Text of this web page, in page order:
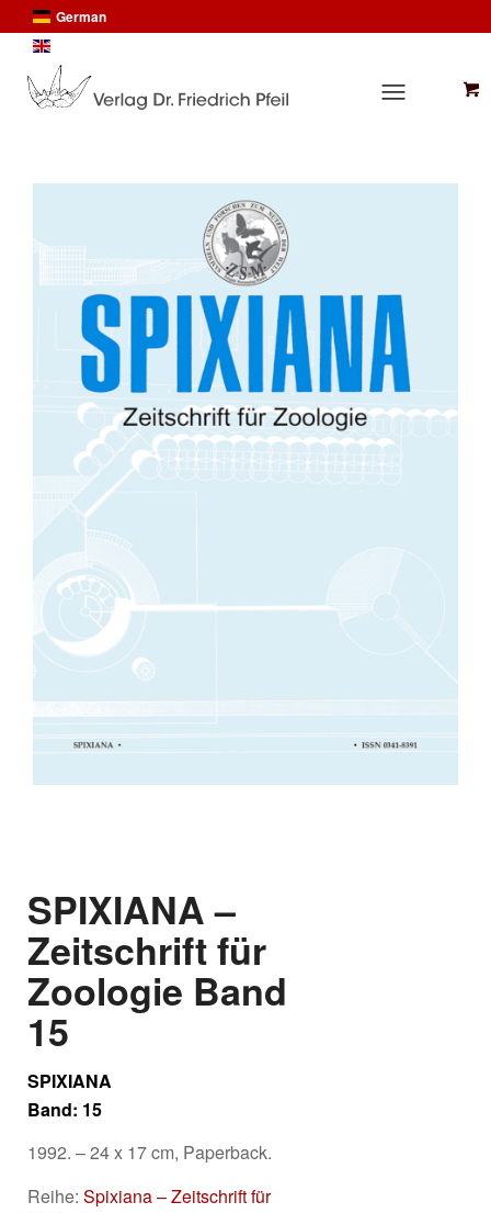
German
SPIXIANA –
Zeitschrift für
Zoologie Band
15
SPIXIANA
Band: 15
1992. – 24 x 17 cm, Paperback.
Reihe: Spixiana – Zeitschrift für